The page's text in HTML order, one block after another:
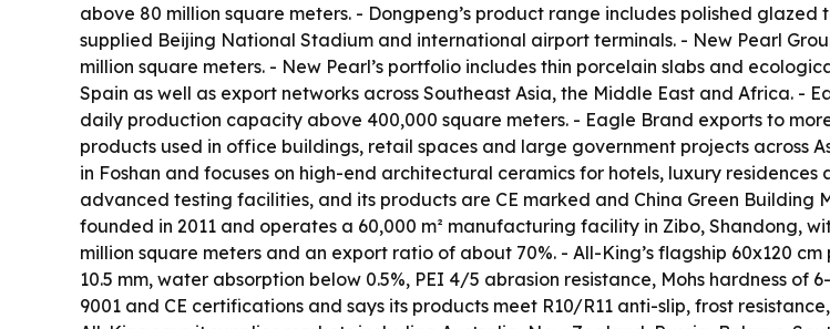
above 80 million square meters. - Dongpeng’s product range includes polished
supplied Beijing National Stadium and international airport terminals. - New Pearl
million square meters. - New Pearl’s portfolio includes thin porcelain slabs and
Spain as well as export networks across Southeast Asia, the Middle East and Africa. -
daily production capacity above 400,000 square meters. - Eagle Brand exports to
products used in office buildings, retail spaces and large government projects across
in Foshan and focuses on high-end architectural ceramics for hotels, luxury
advanced testing facilities, and its products are CE marked and China Green Building
founded in 2011 and operates a 60,000 m² manufacturing facility in Zibo, Shandong,
million square meters and an export ratio of about 70%. - All-King’s flagship 60x120
10.5 mm, water absorption below 0.5%, PEI 4/5 abrasion resistance, Mohs hardness
9001 and CE certifications and says its products meet R10/R11 anti-slip, frost